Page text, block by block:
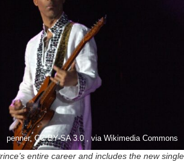
penner, CC BY-SA 3.0 , via Wikimedia Commons
entire career and includes the new single